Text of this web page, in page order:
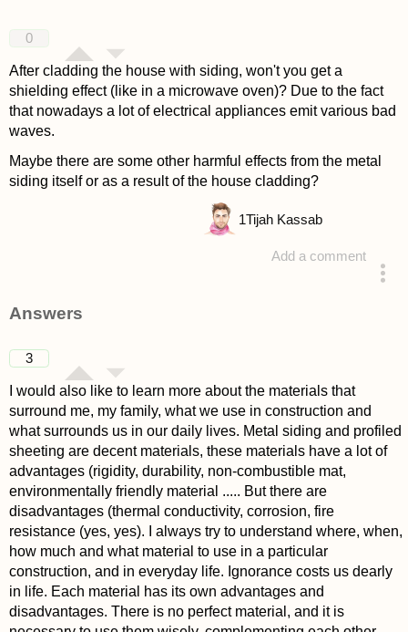
0
After cladding the house with siding, won't you get a
shielding effect (like in a microwave oven)? Due to the fact
that nowadays a lot of electrical appliances emit various bad
waves.
Maybe there are some other harmful effects from the metal
siding itself or as a result of the house cladding?
Add a comment
1Tijah Kassab
Answers
3
I would also like to learn more about the materials that
surround me, my family, what we use in construction and
what surrounds us in our daily lives. Metal siding and profiled
sheeting are decent materials, these materials have a lot of
advantages (rigidity, durability, non-combustible mat,
environmentally friendly material ..... But there are
disadvantages (thermal conductivity, corrosion, fire
resistance (yes, yes). I always try to understand where, when,
how much and what material to use in a particular
construction, and in everyday life. Ignorance costs us dearly
in life. Each material has its own advantages and
disadvantages. There is no perfect material, and it is